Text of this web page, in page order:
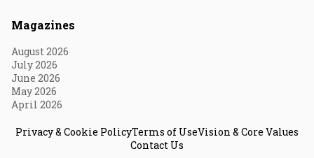
Magazines
August 2026
July 2026
June 2026
May 2026
April 2026
Privacy & Cookie PolicyTerms of UseVision & Core Values
Contact Us